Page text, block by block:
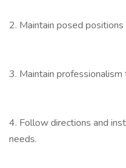
2. Maintain posed
3. Maintain
4. Follow directions and
needs.